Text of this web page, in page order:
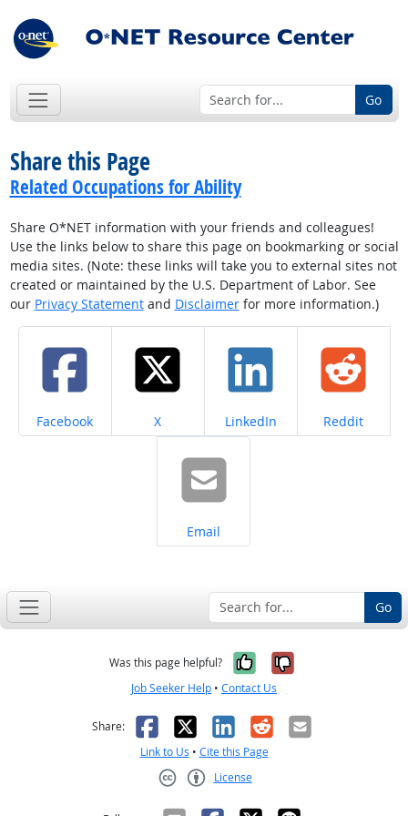
Go
Share this Page
Related Occupations for Ability
Share O*NET information with your friends and colleagues!
Use the links below to share this page on bookmarking or social
media sites. (Note: these links will take you to external sites not
created or maintained by the U.S. Department of Labor. See
our Privacy Statementand Disclaimerfor more information.)
Share on
Facebook Share on
X Share on
LinkedIn Share on
Reddit
Share on
Email
Go
Was this page helpful? Yes, it was
No, it was
Job Seeker Help • Contact Us
Share: Facebook
X LinkedIn
RedditEmail
Link to Us • Cite this Page
License